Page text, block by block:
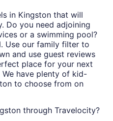
in Kingston that will
Do you need adjoining
or a swimming pool?
Use our family filter to
and use guest reviews
place for your next
have plenty of kid-
to choose from on
through Travelocity?